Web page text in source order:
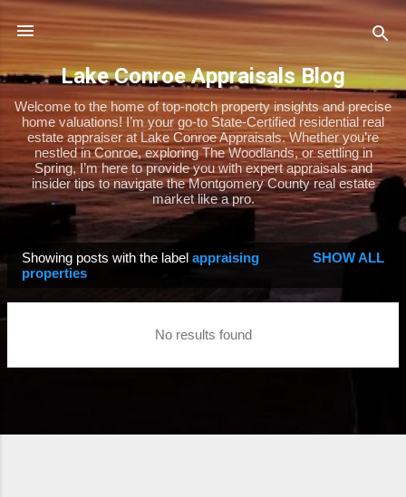
Skip to main content
Lake Conroe Appraisals Blog
Welcome to the home of top-notch property insights and precise
home valuations! I’m your go-to State-Certified residential real
estate appraiser at Lake Conroe Appraisals. Whether you’re
nestled in Conroe, exploring The Woodlands, or settling in
Spring, I’m here to provide you with expert appraisals and
insider tips to navigate the Montgomery County real estate
market like a pro.
s
Showing posts with the label appraising
properties
SHOW ALL
No results found